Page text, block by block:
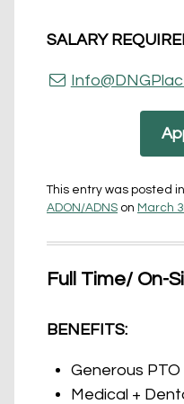
SALARY
This entry was posted in
ADON/ADNS on March
Full Time/ On-
BENEFITS:
Generous PTO
Medical +